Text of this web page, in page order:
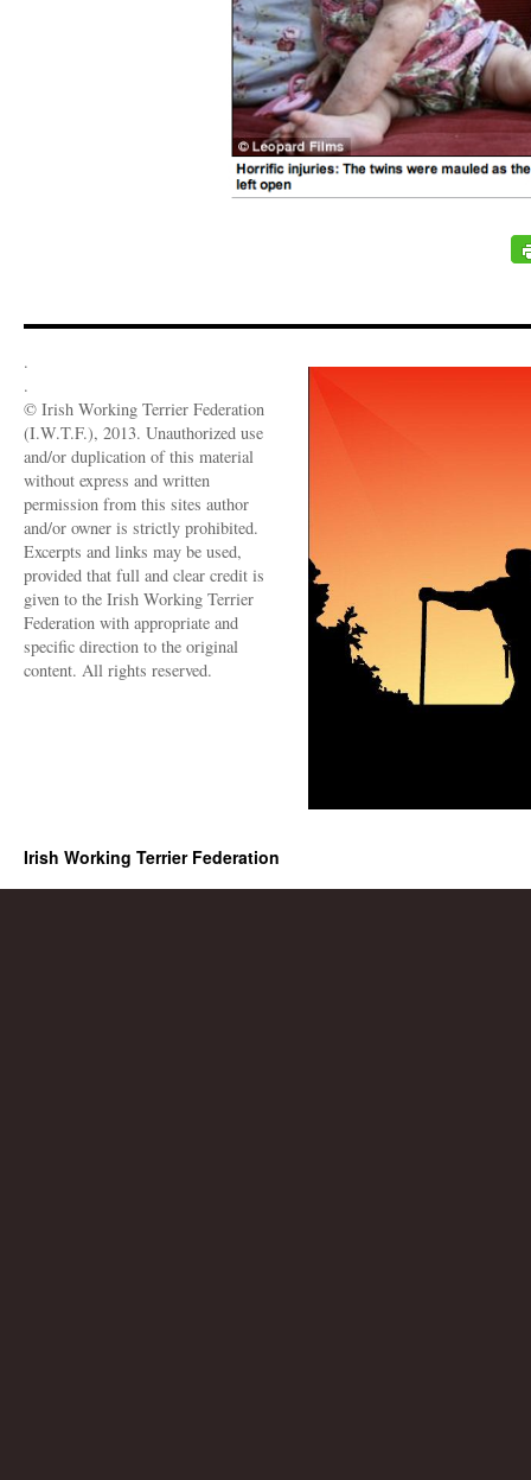
.
.
© Irish Working Terrier Federation
(I.W.T.F.), 2013. Unauthorized use
and/or duplication of this material
without express and written
permission from this sites author
and/or owner is strictly prohibited.
Excerpts and links may be used,
provided that full and clear credit is
given to the Irish Working Terrier
Federation with appropriate and
specific direction to the original
content. All rights reserved.
Irish Working Terrier Federation